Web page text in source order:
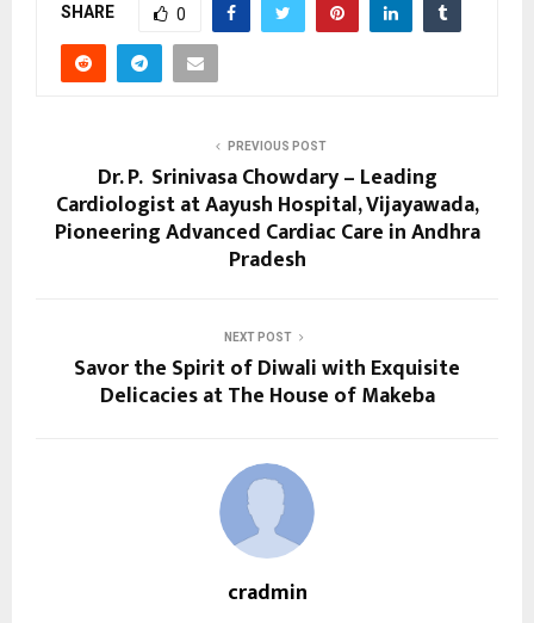
SHARE 0
PREVIOUS POST
Dr. P. Srinivasa Chowdary – Leading
Cardiologist at Aayush Hospital, Vijayawada,
Pioneering Advanced Cardiac Care in Andhra
Pradesh
NEXT POST
Savor the Spirit of Diwali with Exquisite
Delicacies at The House of Makeba
cradmin